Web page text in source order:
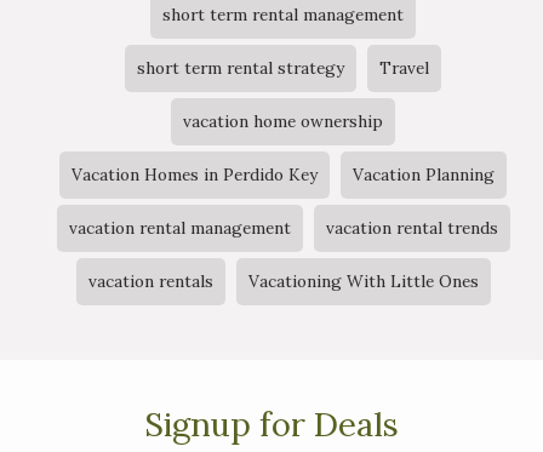
short term rental management
short term rental strategy Travel
vacation home ownership
Vacation Homes in Perdido Key Vacation Planning
vacation rental management vacation rental trends
vacation rentals Vacationing With Little Ones
Signup for Deals